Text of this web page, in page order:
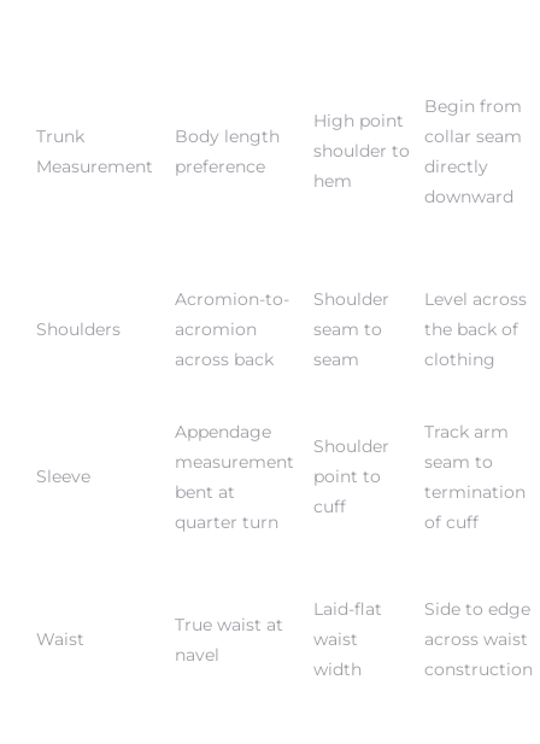
Trunk
Measurement
Body length
preference
High point
shoulder to
hem
Begin from
collar seam
directly
downward
Shoulders
Acromion-to-
acromion
across back
Shoulder
seam to
seam
Level across
the back of
clothing
Sleeve
Appendage
measurement
bent at
quarter turn
Shoulder
point to
cuff
Track arm
seam to
termination
of cuff
Waist
True waist at
navel
Laid-flat
waist
width
Side to edge
across waist
construction